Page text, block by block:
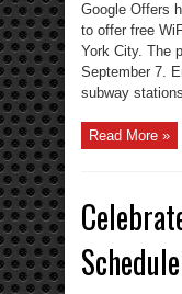
Google Offers
to offer free
York City. The
September 7.
subway
Read More »
Schedule